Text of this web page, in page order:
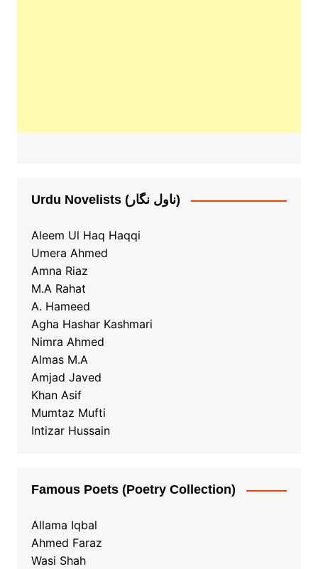
Urdu Novelists (ناول نگار)
Aleem Ul Haq Haqqi
Umera Ahmed
Amna Riaz
M.A Rahat
A. Hameed
Agha Hashar Kashmari
Nimra Ahmed
Almas M.A
Amjad Javed
Khan Asif
Mumtaz Mufti
Intizar Hussain
Famous Poets (Poetry Collection)
Allama Iqbal
Ahmed Faraz
Wasi Shah